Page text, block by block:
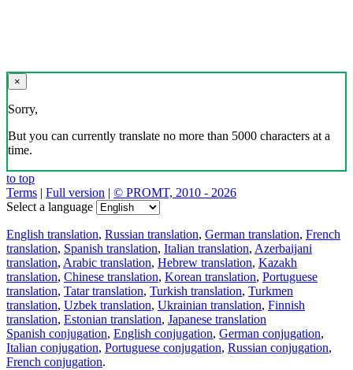
×
Sorry,
But you can currently translate no more than 5000 characters at a
time.
to top
Terms | Full version | © PROMT, 2010 - 2026
Select a language
English translation, Russian translation, German translation, French
translation, Spanish translation, Italian translation, Azerbaijani
translation, Arabic translation, Hebrew translation, Kazakh
translation, Chinese translation, Korean translation, Portuguese
translation, Tatar translation, Turkish translation, Turkmen
translation, Uzbek translation, Ukrainian translation, Finnish
translation, Estonian translation, Japanese translation
Spanish conjugation, English conjugation, German conjugation,
Italian conjugation, Portuguese conjugation, Russian conjugation,
French conjugation.